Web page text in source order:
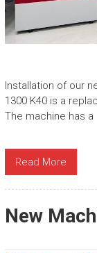
Installation of our
1300 K40 is a
The machine has a
Read More
New